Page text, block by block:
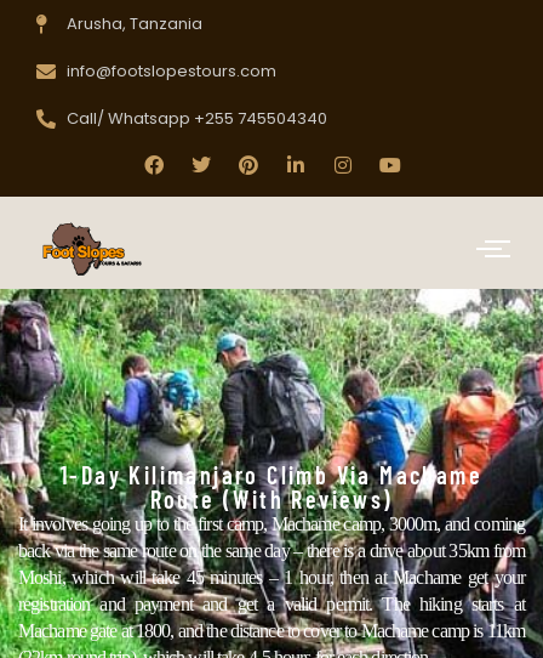
Arusha, Tanzania
info@footslopestours.com
Call/ Whatsapp +255 745504340
1-Day Kilimanjaro Climb Via Machame
Route (with Reviews)
It involves going up to the first camp, Machame camp, 3000m, and coming
back via the same route on the same day – there is a drive about 35km from
Moshi, which will take 45 minutes – 1 hour, then at Machame get your
registration and payment and get a valid permit. The hiking starts at
Machame gate at 1800, and the distance to cover to Machame camp is 11km